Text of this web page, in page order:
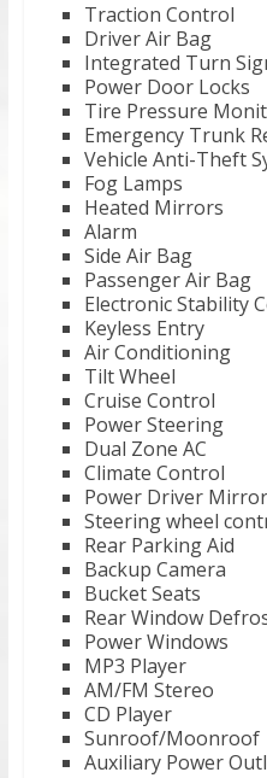
Traction Control
Driver Air Bag
Integrated Turn
Power Door Locks
Tire Pressure
Emergency Trunk
Vehicle Anti-Theft
Fog Lamps
Heated Mirrors
Alarm
Side Air Bag
Passenger Air Bag
Electronic Stability
Keyless Entry
Air Conditioning
Tilt Wheel
Cruise Control
Power Steering
Dual Zone AC
Climate Control
Power Driver Mirror
Steering wheel
Rear Parking Aid
Backup Camera
Bucket Seats
Rear Window
Power Windows
MP3 Player
AM/FM Stereo
CD Player
Sunroof/Moonroof
Auxiliary Power